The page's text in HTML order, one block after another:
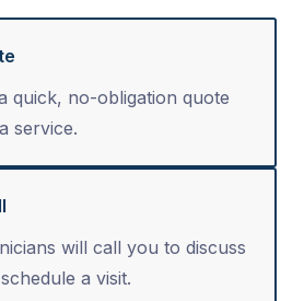
quick, no-obligation quote
service.
will call you to discuss
a visit.